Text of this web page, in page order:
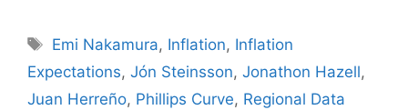
Tags
Emi Nakamura, Inflation, Inflation
Expectations, Jón Steinsson, Jonathon Hazell,
Juan Herreño, Phillips Curve, Regional Data